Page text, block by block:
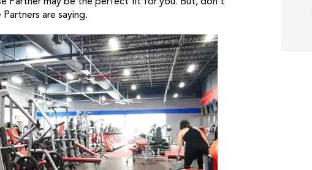
are saying.